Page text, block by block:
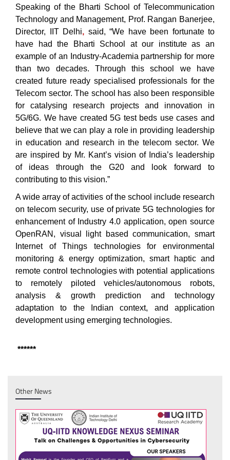
Speaking of the Bharti School of Telecommunication
Technology and Management, Prof. Rangan Banerjee,
Director, IIT Delhi, said, “We have been fortunate to
have had the Bharti School at our institute as an
example of an Industry-Academia partnership for more
than two decades. Through this school we have
created future ready specialised professionals for the
Telecom sector. The school has also been responsible
for catalysing research projects and innovation in
5G/6G. We have created 5G test beds use cases and
believe that we can play a role in providing leadership
in education and research in the telecom sector. We
are inspired by Mr. Kant’s vision of India’s leadership
of ideas through the G20 and look forward to
contributing to this vision.”
A wide array of activities of the school include research
on telecom security, use of private 5G technologies for
enhancement of Industry 4.0 application, open source
OpenRAN, visual light based communication, smart
Internet of Things technologies for environmental
monitoring & energy optimization, smart haptic and
remote control technologies with potential applications
to remotely piloted vehicles/autonomous robots,
analysis & growth prediction and technology
adaptation to the Indian context, and application
development using emerging technologies.
******
Other News